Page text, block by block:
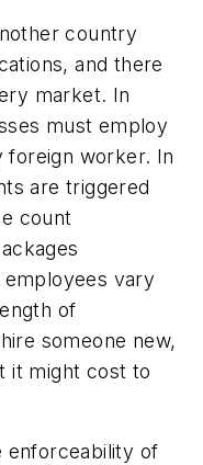
country
and there
market. In
must employ
foreign worker. In
are triggered
count
vary
of
someone new,
it might cost to
enforceability of